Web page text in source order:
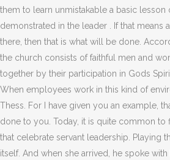
them to learn unmistakable a basic lesson
demonstrated in the leader . If that means
there, then that is what will be done.
the church consists of faithful men and
together by their participation in Gods
When employees work in this kind of
Thess. For I have given you an example,
done to you. Today, it is quite common to
that celebrate servant leadership. Playing
itself. And when she arrived, he spoke